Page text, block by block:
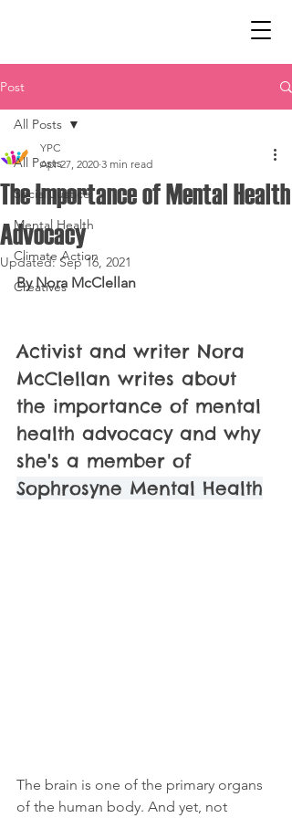
Post
All Posts
Social Justice
Mental Health
Climate Action
Creatives
All Posts
The Importance of Mental Health
Advocacy
YPC
Apr 27, 2020 3 min read
Updated: Sep 16, 2021
By Nora McClellan
Activist and writer Nora
McClellan writes about
the importance of mental
health advocacy and why
she's a member of
Sophrosyne Mental Health
The brain is one of the primary organs
of the human body. And yet, not